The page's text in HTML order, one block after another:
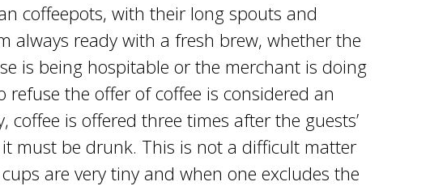
coffeepots, with their long spouts and
always ready with a fresh brew, whether the
is being hospitable or the merchant is doing
refuse the offer of coffee is considered an
coffee is offered three times after the guests’
must be drunk. This is not a difficult matter
are very tiny and when one excludes the